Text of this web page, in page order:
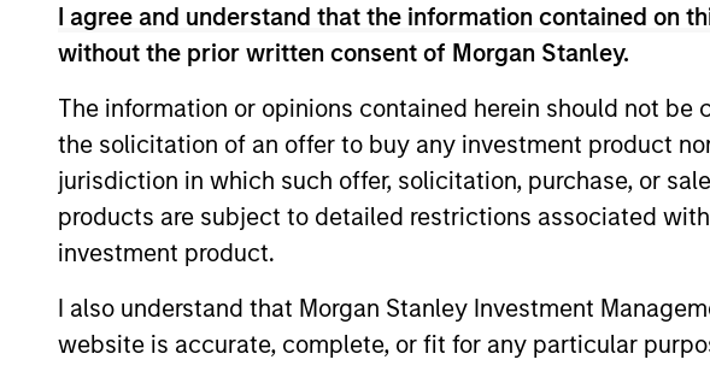
I agree and understand that the information contained on
without the prior written consent of Morgan Stanley.
The information or opinions contained herein should not
the solicitation of an offer to buy any investment product
jurisdiction in which such offer, solicitation, purchase, or
products are subject to detailed restrictions associated
investment product.
I also understand that Morgan Stanley Investment
website is accurate, complete, or fit for any particular
Mr. Sack served as a Vice President in Goldman Sachs’
industrial and natural resource companies. From 2000 to
previously served on the board of directors of 24 Seven
Circle, EmployBridge, Hojeij Branded Foods, Learning
Mr. Sack graduated, magna cum laude, from Dartmouth
School of the University of Pennsylvania.